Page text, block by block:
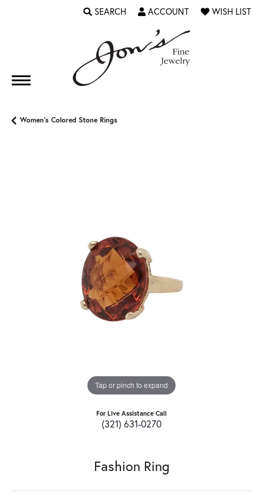
SEARCH
TOGGLE TOOLBAR SEARCH MENU
ACCOUNT
TOGGLE MY ACCOUNT MENU
WISH LIST
TOGGLE MY
Women's Colored Stone Rings
Tap or pinch to expand
For Live Assistance Call
(321) 631-0270
Fashion Ring